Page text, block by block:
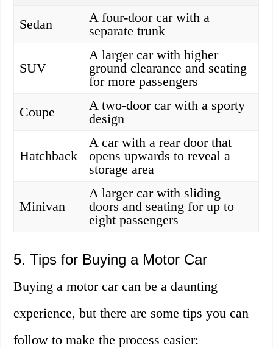
Sedan
A four-door car with a
separate trunk
SUV
A larger car with higher
ground clearance and seating
for more passengers
Coupe
A two-door car with a sporty
design
Hatchback
A car with a rear door that
opens upwards to reveal a
storage area
Minivan
A larger car with sliding
doors and seating for up to
eight passengers
5. Tips for Buying a Motor Car
Buying a motor car can be a daunting
experience, but there are some tips you can
follow to make the process easier: